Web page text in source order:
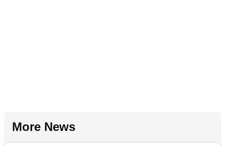
More News